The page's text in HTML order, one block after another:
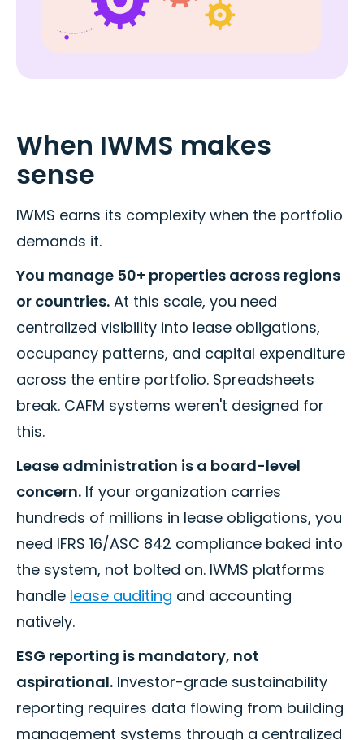
When IWMS makes
sense
IWMS earns its complexity when the portfolio
demands it.
You manage 50+ properties across regions
or countries. At this scale, you need
centralized visibility into lease obligations,
occupancy patterns, and capital expenditure
across the entire portfolio. Spreadsheets
break. CAFM systems weren't designed for
this.
Lease administration is a board-level
concern. If your organization carries
hundreds of millions in lease obligations, you
need IFRS 16/ASC 842 compliance baked into
the system, not bolted on. IWMS platforms
handle lease auditing and accounting
natively.
ESG reporting is mandatory, not
aspirational. Investor-grade sustainability
reporting requires data flowing from building
management systems through a centralized